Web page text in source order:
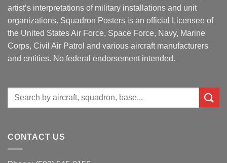
artist’s interpretations of military installations and unit
organizations. Squadron Posters is an official Licensee of
the United States Air Force, Space Force, Navy, Marine
Corps, Civil Air Patrol and various aircraft manufacturers
and entities. No federal endorsement intended.
Search
CONTACT US